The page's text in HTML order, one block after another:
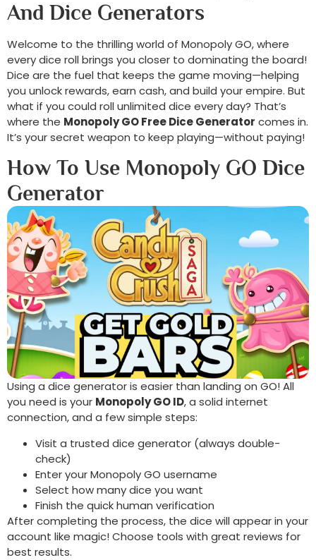
And Dice Generators
Welcome to the thrilling world of Monopoly GO, where
every dice roll brings you closer to dominating the board!
Dice are the fuel that keeps the game moving—helping
you unlock rewards, earn cash, and build your empire. But
what if you could roll unlimited dice every day? That’s
where the Monopoly GO Free Dice Generator comes in.
It’s your secret weapon to keep playing—without paying!
How To Use Monopoly GO Dice
Generator
Using a dice generator is easier than landing on GO! All
you need is your Monopoly GO ID, a solid internet
connection, and a few simple steps:
Visit a trusted dice generator (always double-
check)
Enter your Monopoly GO username
Select how many dice you want
Finish the quick human verification
After completing the process, the dice will appear in your
account like magic! Choose tools with great reviews for
best results.